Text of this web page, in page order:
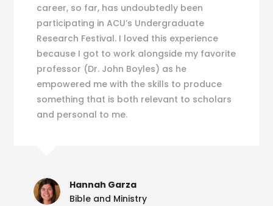
career, so far, has undoubtedly been
participating in ACU’s Undergraduate
Research Festival. I loved this experience
because I got to work alongside my favorite
professor (Dr. John Boyles) as he
empowered me with the skills to produce
something that is both relevant to scholars
and personal to me.
Hannah Garza
Bible and Ministry